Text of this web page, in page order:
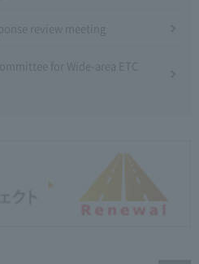
review meeting
for Wide-area ETC